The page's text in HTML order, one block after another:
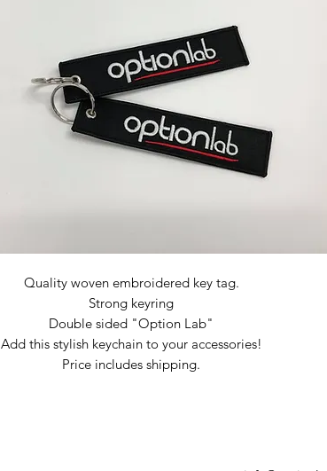
Quality woven embroidered key tag.
Strong keyring
Double sided "Option Lab"
Add this stylish keychain to your accessories!
Price includes shipping.